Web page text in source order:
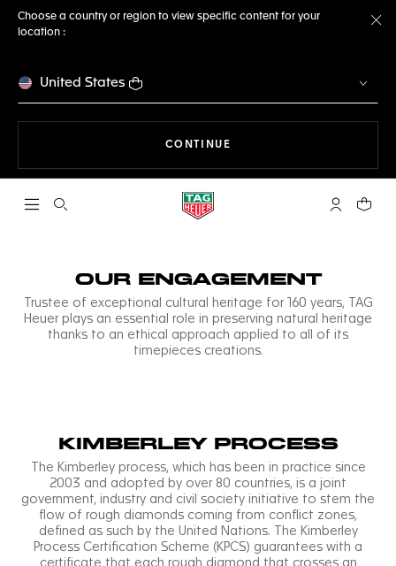
Choose a country or region to view specific content for your
location :
United States
CONTINUE
Open the search My TAGYour